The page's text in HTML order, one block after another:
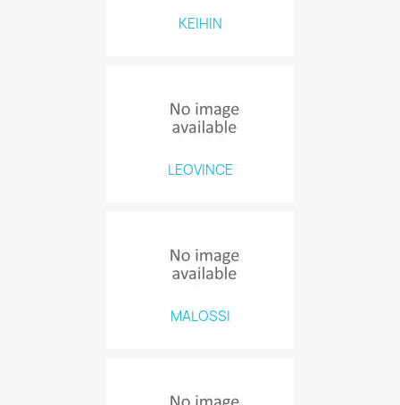
KEIHIN
LEOVINCE
MALOSSI